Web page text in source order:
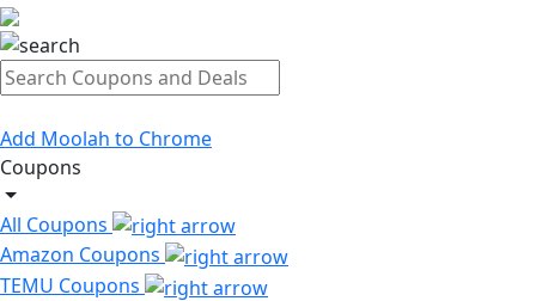
Add Moolah to Chrome
Coupons
All Coupons
Amazon Coupons
TEMU Coupons